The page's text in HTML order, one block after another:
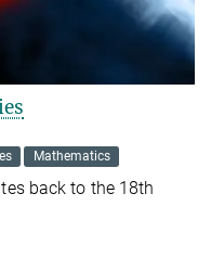
Mathematics
back to the 18th